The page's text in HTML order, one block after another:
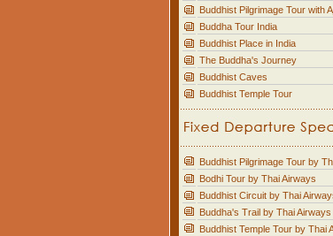
Buddhist Pilgrimage Tour with
Buddha Tour India
Buddhist Place in India
The Buddha's Journey
Buddhist Caves
Buddhist Temple Tour
Buddhist Pilgrimage Tour by
Bodhi Tour by Thai Airways
Buddhist Circuit by Thai
Buddha's Trail by Thai Airways
Buddhist Temple Tour by Thai